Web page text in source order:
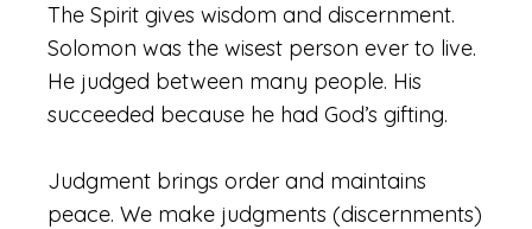
The Spirit gives wisdom and discernment.
Solomon was the wisest person ever to live.
He judged between many people. His
succeeded because he had God’s gifting.
Judgment brings order and maintains
peace. We make judgments (discernments)